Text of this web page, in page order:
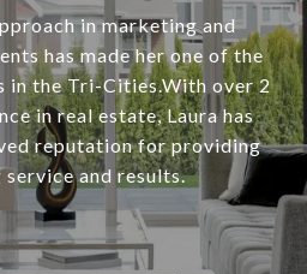
in marketing and
has made her one of the
in the Tri-Cities.With over 2
in real estate, Laura has
reputation for providing
and results.